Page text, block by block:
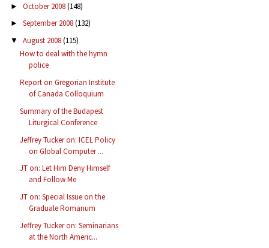
► October 2008(148)
► September 2008(132)
▼ August 2008(115)
How to deal with the hymn
police
Report on Gregorian Institute
of Canada Colloquium
Summary of the Budapest
Liturgical Conference
Jeffrey Tucker on: ICEL Policy
on Global Computer ...
JT on: Let Him Deny Himself
and Follow Me
JT on: Special Issue on the
Graduale Romanum
Jeffrey Tucker on: Seminarians
at the North Americ...